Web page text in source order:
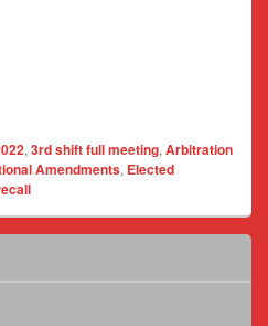
, 3rd shift full meeting, Arbitration
Amendments, Elected